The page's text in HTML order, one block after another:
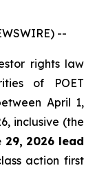
--
rights law
of POET
April 1,
inclusive (the
29, 2026 lead
action first